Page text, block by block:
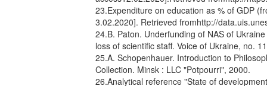
23.Expenditure on education as % of GDP
3.02.2020]. Retrieved fromhttp://
24.B. Paton. Underfunding of NAS of
loss of scientific staff. Voice of Ukraine, no.
25.A. Schopenhauer. Introduction to
Collection. Minsk : LLC "Potpourri", 2000.
26.Analytical reference "State of